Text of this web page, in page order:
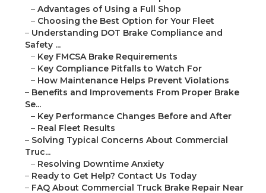
– Advantages of Using a Full Shop
– Choosing the Best Option for Your Fleet
– Understanding DOT Brake Compliance and
Safety ...
– Key FMCSA Brake Requirements
– Key Compliance Pitfalls to Watch For
– How Maintenance Helps Prevent Violations
– Benefits and Improvements From Proper Brake
Se...
– Key Performance Changes Before and After
– Real Fleet Results
– Solving Typical Concerns About Commercial
Truc...
– Resolving Downtime Anxiety
– Ready to Get Help? Contact Us Today
– FAQ About Commercial Truck Brake Repair Near